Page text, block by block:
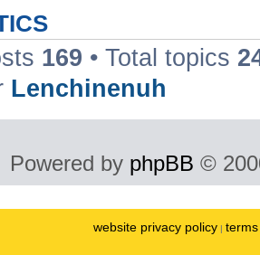
169 • Total topics
Lenchinenuh
Powered by phpBB ©
website privacy policy |